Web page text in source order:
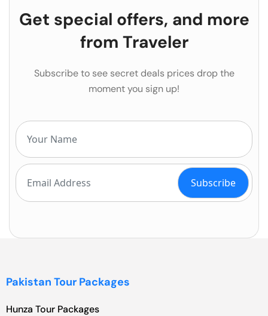
Get special offers, and more
from Traveler
Subscribe to see secret deals prices drop the
moment you sign up!
Pakistan Tour Packages
Hunza Tour Packages